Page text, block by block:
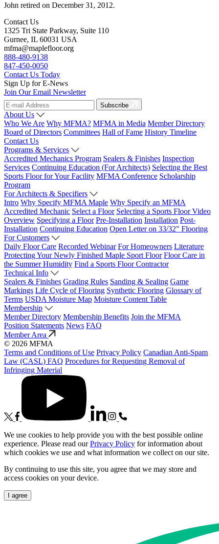
John retired on December 31, 2012.
Contact Us
1325 Tri State Parkway, Suite 110
Gurnee, IL 60031 USA
mfma@maplefloor.org
888-480-9138
847-450-0050
Contact Us Today
Sign Up for E-News
Join Our Email Newsletter
Subscribe
About Us
Who We Are Why MFMA? MFMA in Media Member Directory
Board of Directors Committees Hall of Fame History Timeline
Contact Us
Programs & Services
Accredited Mechanics Program Sealers & Finishes Inspection
Services Continuing Education (For Architects) Selecting the Best
Sports Floor for Your Facility MFMA Conference Scholarship
Program
For Architects & Specifiers
Intro Why Specify MFMA Maple Why Specify an MFMA
Accredited Mechanic Select a Floor Selecting a Sports Floor Video
Overview Specifying a Floor Pre-Installation Installation Post-
Installation Continuing Education Open Letter on 33/32" Flooring
For Customers
Daily Floor Care Recorded Webinar For Homeowners Literature
Protecting Your Newly Finished Maple Sport Floor Floor Care in
the Summer Humidity Find a Sports Floor Contractor
Technical Info
Sealers & Finishes Grading Rules Sanding & Sealing Game
Markings Life Cycle of Flooring Synthetic Flooring Glossary of
Terms USDA Moisture Map Moisture Content Table
Membership
Member Directory Membership Benefits Join the MFMA
Position Statements News FAQ
Member Area
© 2026 MFMA
Terms and Conditions of Use Privacy Policy Canadian Anti-Spam
Law (CASL) FAQ Procedures for Requesting Removal of
Infringing Material
We use cookies to help provide you with the best possible online
experience. Please read ourPrivacy Policy for information about
which cookies we use and what information we collect on our site.
By continuing to use this site, you agree that we may store and
access cookies on your device.
I agree